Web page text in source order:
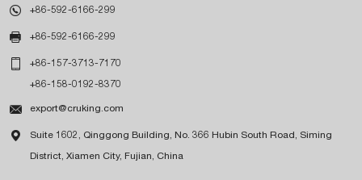
 +86-592-6166-299
 +86-592-6166-299
 +86-157-3713-7170
+86-158-0192-8370
 export@cruking.com
 Suite 1602, Qinggong Building, No. 366 Hubin South Road, Siming
District, Xiamen City, Fujian, China